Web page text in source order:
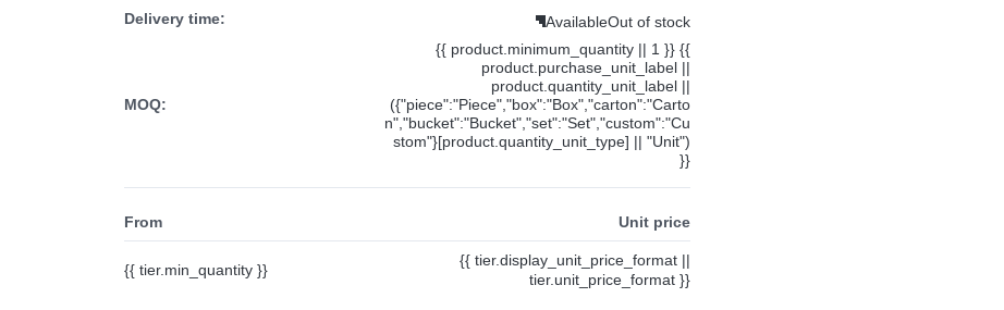
Delivery time: AvailableOut of stock
MOQ:
{{ product.minimum_quantity || 1 }} {{
product.purchase_unit_label ||
product.quantity_unit_label ||
({"piece":"Piece","box":"Box","carton":"Carto
n","bucket":"Bucket","set":"Set","custom":"Cu
stom"}[product.quantity_unit_type] || "Unit")
}}
From Unit price
{{ tier.min_quantity }}
{{ tier.display_unit_price_format ||
tier.unit_price_format }}